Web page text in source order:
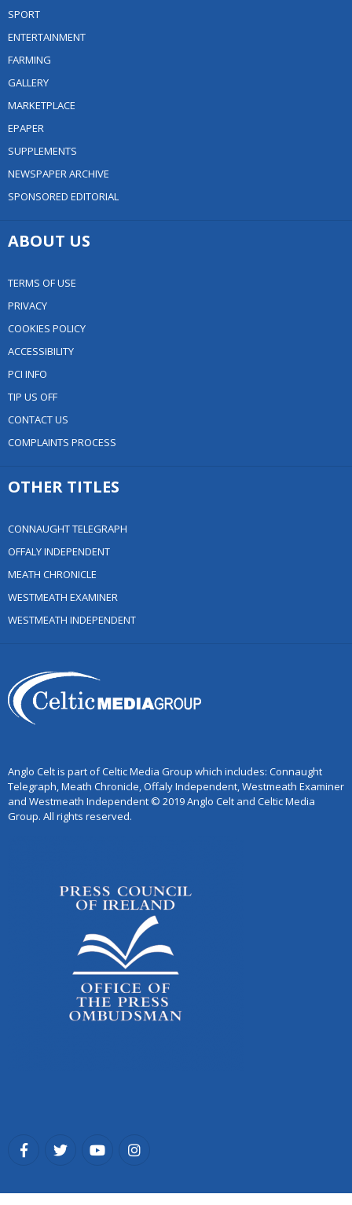
SPORT
ENTERTAINMENT
FARMING
GALLERY
MARKETPLACE
EPAPER
SUPPLEMENTS
NEWSPAPER ARCHIVE
SPONSORED EDITORIAL
ABOUT US
TERMS OF USE
PRIVACY
COOKIES POLICY
ACCESSIBILITY
PCI INFO
TIP US OFF
CONTACT US
COMPLAINTS PROCESS
OTHER TITLES
CONNAUGHT TELEGRAPH
OFFALY INDEPENDENT
MEATH CHRONICLE
WESTMEATH EXAMINER
WESTMEATH INDEPENDENT
Anglo Celt is part of Celtic Media Group which includes: Connaught
Telegraph, Meath Chronicle, Offaly Independent, Westmeath Examiner
and Westmeath Independent © 2019 Anglo Celt and Celtic Media
Group. All rights reserved.